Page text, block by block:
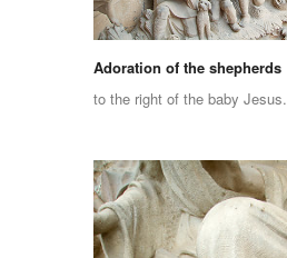
Adoration of the shepherds
to the right of the baby Jesus.